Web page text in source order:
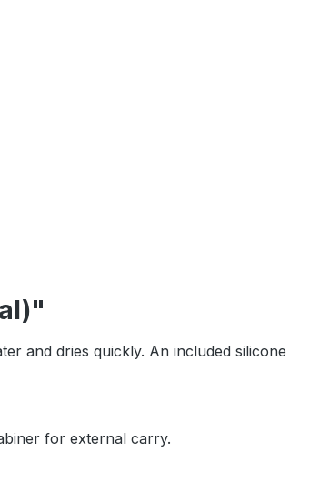
and dries quickly. An included silicone
for external carry.